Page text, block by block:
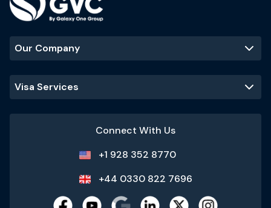
Our Company
Visa Services
Connect With Us
+1 928 352 8770
+44 0330 822 7696